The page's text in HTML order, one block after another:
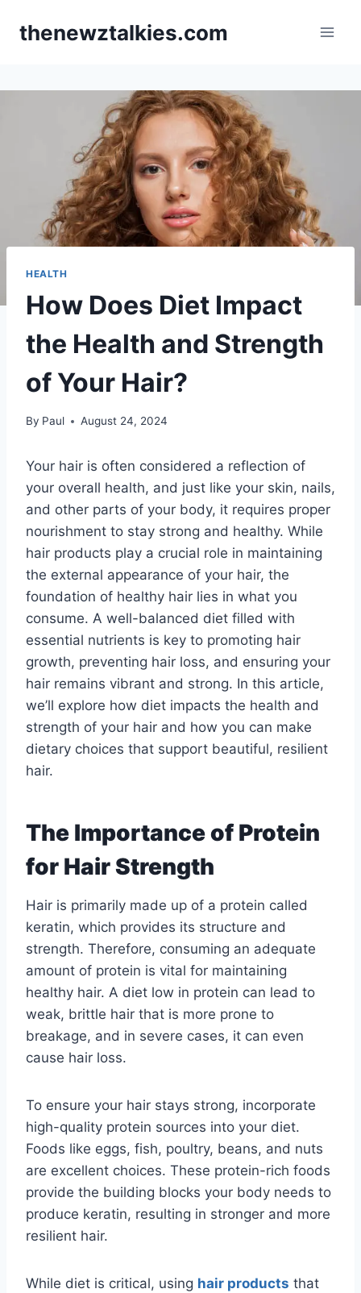
thenewztalkies.com
HEALTH
How Does Diet Impact
the Health and Strength
of Your Hair?
By Paul August 24, 2024
Your hair is often considered a reflection of
your overall health, and just like your skin, nails,
and other parts of your body, it requires proper
nourishment to stay strong and healthy. While
hair products play a crucial role in maintaining
the external appearance of your hair, the
foundation of healthy hair lies in what you
consume. A well-balanced diet filled with
essential nutrients is key to promoting hair
growth, preventing hair loss, and ensuring your
hair remains vibrant and strong. In this article,
we’ll explore how diet impacts the health and
strength of your hair and how you can make
dietary choices that support beautiful, resilient
hair.
The Importance of Protein
for Hair Strength
Hair is primarily made up of a protein called
keratin, which provides its structure and
strength. Therefore, consuming an adequate
amount of protein is vital for maintaining
healthy hair. A diet low in protein can lead to
weak, brittle hair that is more prone to
breakage, and in severe cases, it can even
cause hair loss.
To ensure your hair stays strong, incorporate
high-quality protein sources into your diet.
Foods like eggs, fish, poultry, beans, and nuts
are excellent choices. These protein-rich foods
provide the building blocks your body needs to
produce keratin, resulting in stronger and more
resilient hair.
While diet is critical, using hair products that